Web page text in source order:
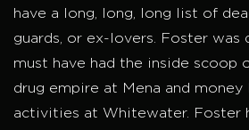
have a long, long, long list of
guards, or ex-lovers. Foster was
must have had the inside scoop
drug empire at Mena and money
activities at Whitewater. Foster